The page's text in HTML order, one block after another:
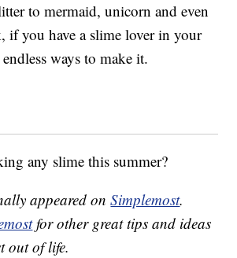
to mermaid, unicorn and even
if you have a slime lover in your
ways to make it.
any slime this summer?
appeared onSimplemost.
for other great tips and ideas
out of life.